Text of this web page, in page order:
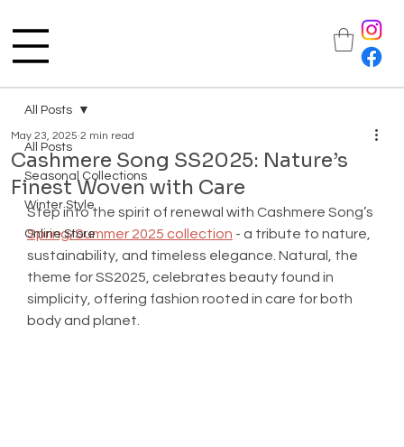
All Posts
Seasonal Collections
Winter Style
Online Store
All Posts
Cashmere Song SS2025: Nature’s
Finest Woven with Care
May 23, 2025 2 min read
Step into the spirit of renewal with Cashmere Song’s
Spring/Summer 2025 collection - a tribute to nature,
sustainability, and timeless elegance. Natural, the
theme for SS2025, celebrates beauty found in
simplicity, offering fashion rooted in care for both
body and planet.